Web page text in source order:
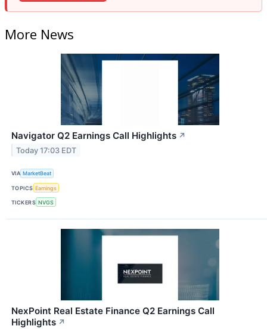
More News
Navigator Q2 Earnings Call Highlights ↗
Today 17:03 EDT
VIA MarketBeat
TOPICS Earnings
TICKERS NVGS
NexPoint Real Estate Finance Q2 Earnings Call
Highlights ↗